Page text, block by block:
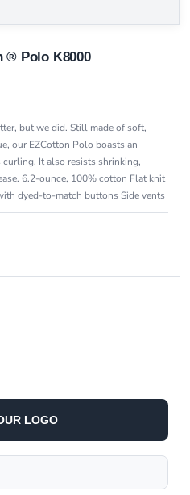
® Polo K8000
but we did. Still made of soft,
our EZCotton Polo boasts an
It also resists shrinking,
6.2-ounce, 100% cotton Flat knit
dyed-to-match buttons Side vents
LOGO